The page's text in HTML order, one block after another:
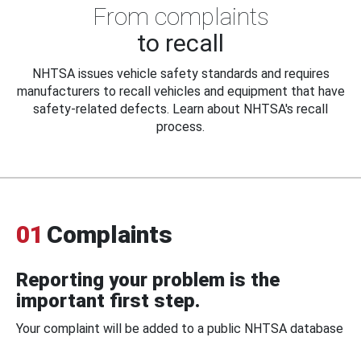
From complaints
to recall
NHTSA issues vehicle safety standards and requires
manufacturers to recall vehicles and equipment that have
safety-related defects. Learn about NHTSA's recall
process.
01 Complaints
Reporting your problem is the
important first step.
Your complaint will be added to a public NHTSA database